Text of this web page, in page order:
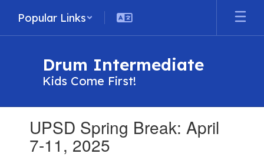
main
Popular Links
Drum Intermediate
Kids Come First!
slides.UPSD Spring Break: April
7-11, 2025